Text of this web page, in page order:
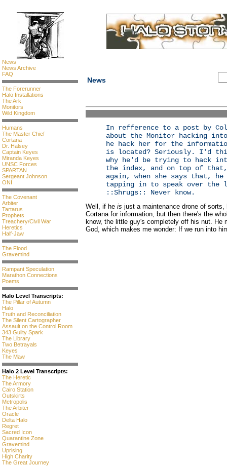
News
News Archive
FAQ
The Forerunner
Halo Installations
The Ark
Monitors
Wild Kingdom
Humans
The Master Chief
Cortana
Dr. Halsey
Captain Keyes
Miranda Keyes
UNSC Forces
SPARTAN
Sergeant Johnson
ONI
The Covenant
Arbiter
Tartarus
Prophets
Treachery/Civil War
Heretics
Half-Jaw
The Flood
Gravemind
Rampant Speculation
Marathon Connections
Poems
Halo Level Transcripts:
The Pillar of Autumn
Halo
Truth and Reconciliation
The Silent Cartographer
Assault on the Control Room
343 Guilty Spark
The Library
Two Betrayals
Keyes
The Maw
Halo 2 Level Transcripts:
The Heretic
The Armory
Cairo Station
Outskirts
Metropolis
The Arbiter
Oracle
Delta Halo
Regret
Sacred Icon
Quarantine Zone
Gravemind
Uprising
High Charity
The Great Journey
News
In refference to a post by
about the Monitor hacking
he hack her for the
is located? Seriously. I'd
why he'd be trying to hack
the index, and on top of
again, when she says that,
tapping in to speak over the
::Shrugs:: Never know.
Well, if he is just a maintenance drone of
Cortana for information, but then there's the
know, the little guy's completely off his nut. He
God, which makes me wonder: If we run into